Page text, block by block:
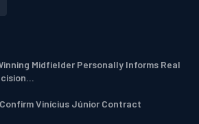
Midfielder Personally Informs Real
Vinícius Júnior Contract